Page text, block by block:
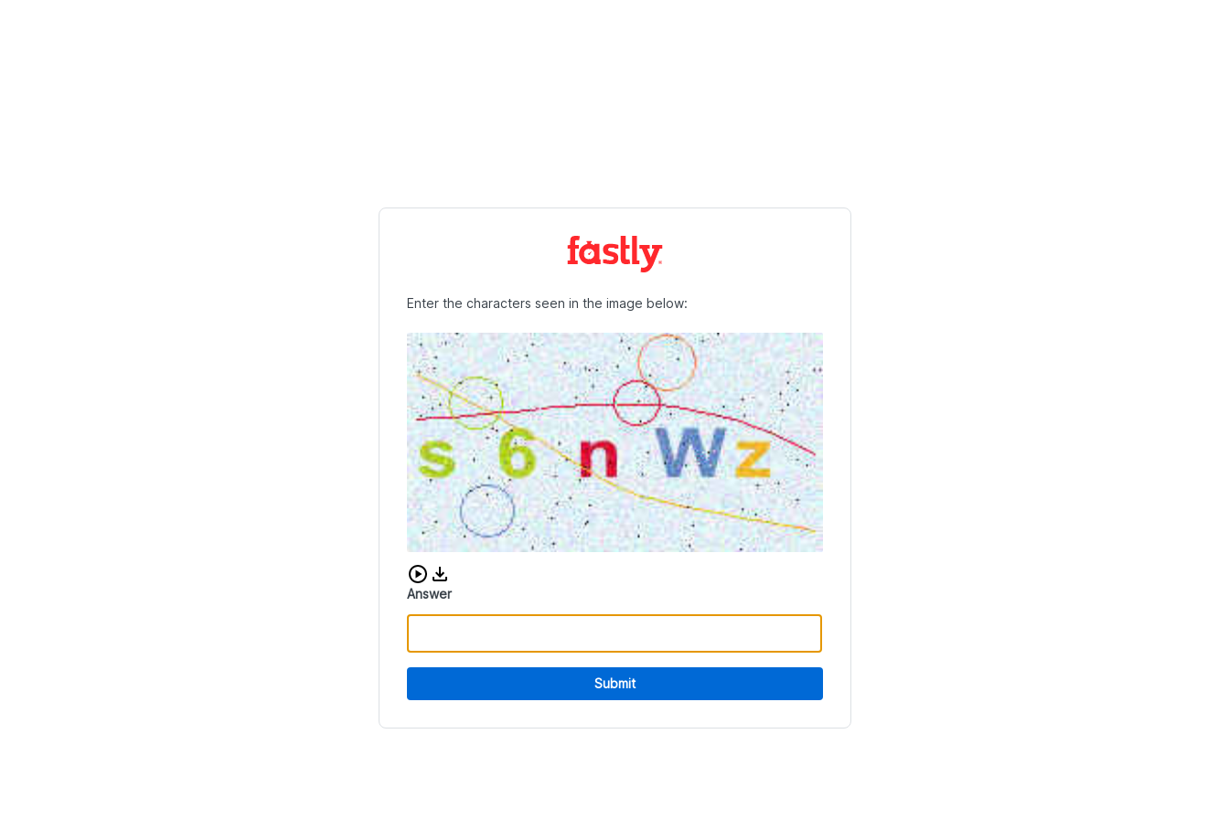
Enter the characters seen in the image below:
Download audio CAPTCHA
Answer
Submit